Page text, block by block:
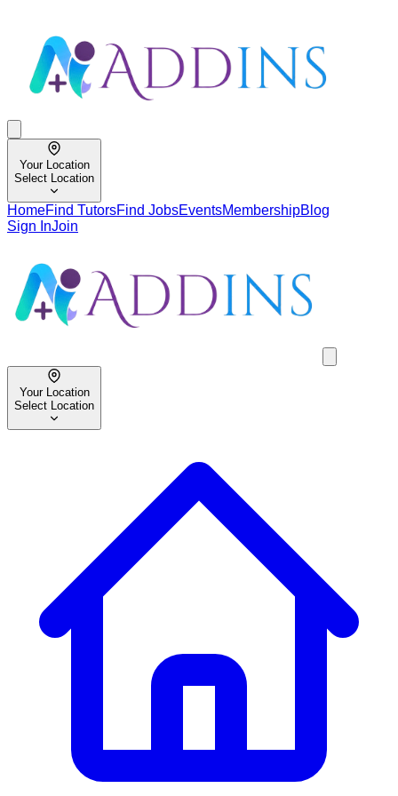
Your Location
Select Location
HomeFind TutorsFind JobsEventsMembershipBlog
Sign InJoin
Your Location
Select Location